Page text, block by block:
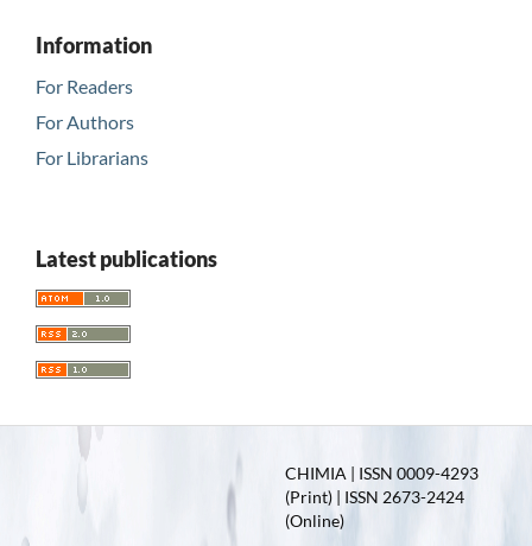
Information
For Readers
For Authors
For Librarians
Latest publications
CHIMIA | ISSN 0009-4293
(Print) | ISSN 2673-2424
(Online)